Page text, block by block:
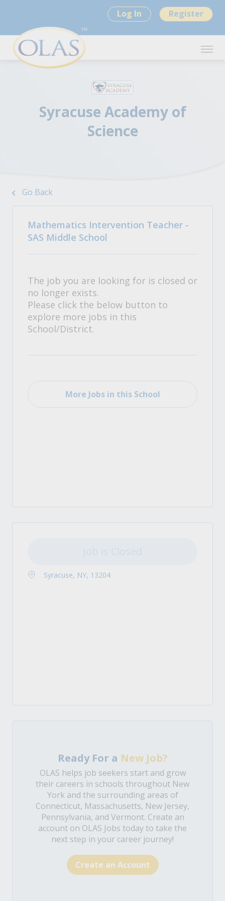
Log In Register
Syracuse Academy of
Science
Go Back
Mathematics Intervention Teacher -
SAS Middle School
The job you are looking for is closed or
no longer exists.
Please click the below button to
explore more jobs in this
School/District.
More Jobs in this School
Syracuse, NY, 13204
Ready For a New Job?
OLAS helps job seekers start and grow
their careers in schools throughout New
York and the surrounding areas of
Connecticut, Massachusetts, New Jersey,
Pennsylvania, and Vermont. Create an
account on OLAS Jobs today to take the
next step in your career journey!
Create an Account